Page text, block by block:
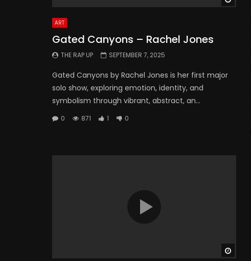
ART
Gated Canyons – Rachel Jones
THE RAP UP SEPTEMBER 7, 2025
Gated Canyons by Rachel Jones is her first major
solo show, exploring emotion, identity, and
symbolism through vibrant, abstract, an...
0 871 1 0